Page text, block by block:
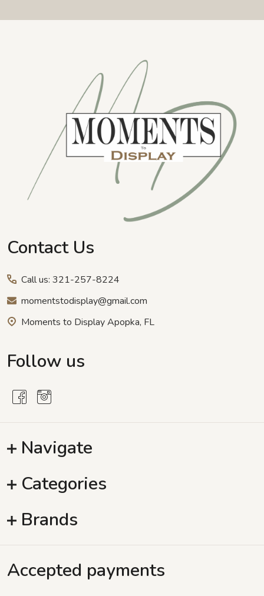
Contact Us
Call us: 321-257-8224
momentstodisplay@gmail.com
Moments to Display Apopka, FL
Follow us
Navigate
Categories
Brands
Accepted payments